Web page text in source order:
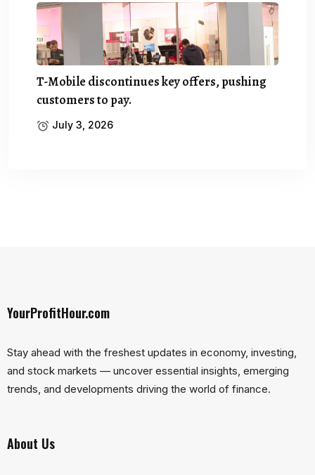
T-Mobile discontinues key offers, pushing
customers to pay.
July 3, 2026
YourProfitHour.com
Stay ahead with the freshest updates in economy, investing,
and stock markets — uncover essential insights, emerging
trends, and developments driving the world of finance.
About Us